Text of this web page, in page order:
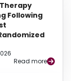
Following
Read more